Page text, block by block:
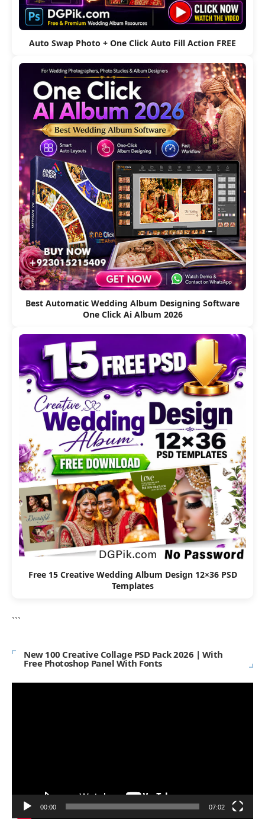
Auto Swap Photo + One Click Auto Fill Action FREE
Best Automatic Wedding Album Designing Software
One Click Ai Album 2026
Free 15 Creative Wedding Album Design 12×36 PSD
Templates
```
New 100 Creative Collage PSD Pack 2026 | With
Free Photoshop Panel With Fonts
00:00 07:02